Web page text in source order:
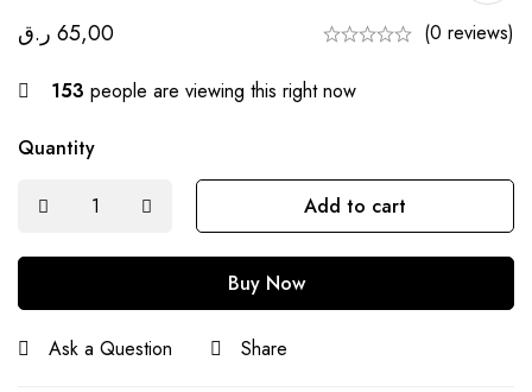
65,00 ر.ق (0 reviews)
153 people are viewing this right now
Quantity
Add to cart
Buy Now
Ask a Question Share